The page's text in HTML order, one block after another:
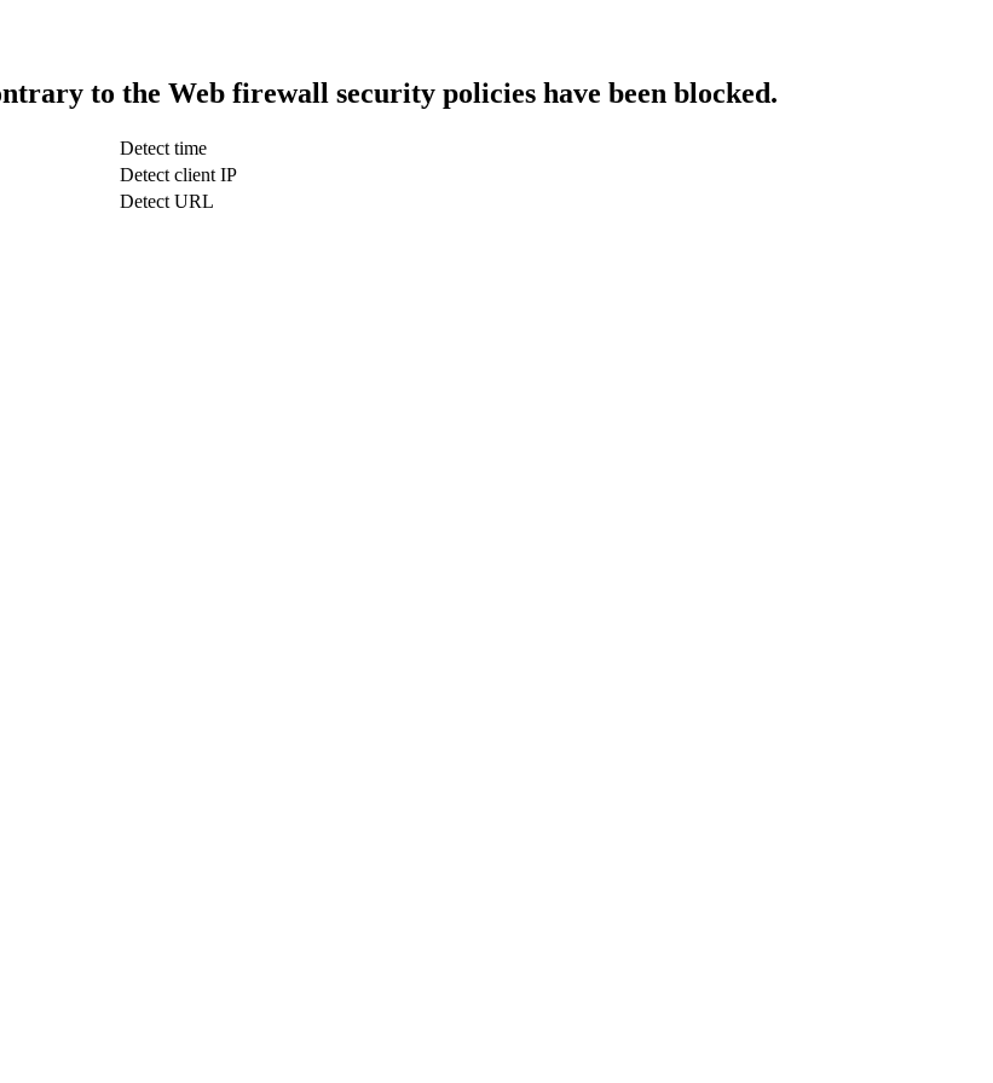
to the Web firewall security policies have been blocked.
Detect time
Detect client IP
Detect URL